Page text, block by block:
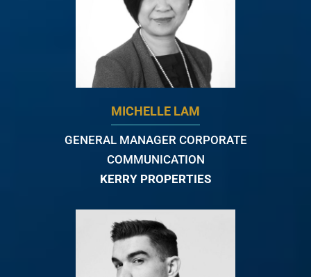
MICHELLE LAM
GENERAL MANAGER CORPORATE
COMMUNICATION
KERRY PROPERTIES